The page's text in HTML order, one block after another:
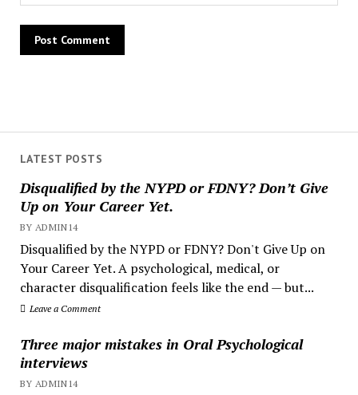
LATEST POSTS
Disqualified by the NYPD or FDNY? Don’t Give
Up on Your Career Yet.
BY ADMIN14
Disqualified by the NYPD or FDNY? Don't Give Up on
Your Career Yet. A psychological, medical, or
character disqualification feels like the end — but...
Leave a Comment
Three major mistakes in Oral Psychological
interviews
BY ADMIN14